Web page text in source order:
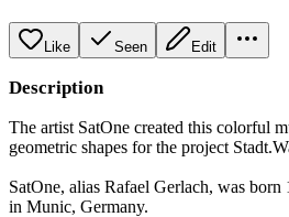
Like Seen Edit
Description
The artist SatOne created this colorful
geometric shapes for the project
SatOne, alias Rafael Gerlach, was
in Munic, Germany.